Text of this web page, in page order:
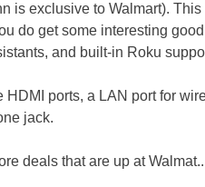
is exclusive to Walmart).
do get some interesting
and built-in Roku
HDMI ports, a LAN port for
jack.
deals that are up at